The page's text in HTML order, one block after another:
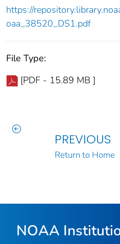
https://
oaa_38520_DS1.pdf
File Type:
[PDF - 15.89 MB ]
PREVIOUS
Return to Home
NOAA